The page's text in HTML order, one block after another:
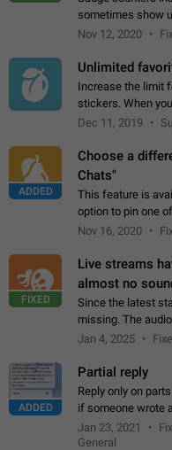
sometimes show
chats in the list.
Nov 12, 2020
Unlimited
Increase the limit
stickers. When
replaced. Use
Dec 11, 2019
ADDED
Choose a
Chats"
This feature is
option to pin one
All Chats. When
Nov 16, 2020
FIXED
Live streams
almost no
Since the latest
missing. The
out the volume of
Jan 4, 2025
ADDED
Partial reply
Reply only on
if someone wrote
refer to one or
words. If you click
Jan 23, 2021
General